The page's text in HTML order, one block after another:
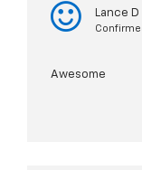
Lance D
Awesome